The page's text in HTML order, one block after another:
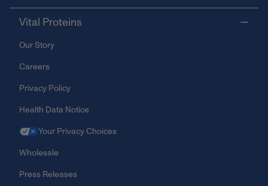
Vital Proteins
Our Story
Careers
Privacy Policy
Health Data Notice
Your Privacy Choices
Wholesale
Press Releases